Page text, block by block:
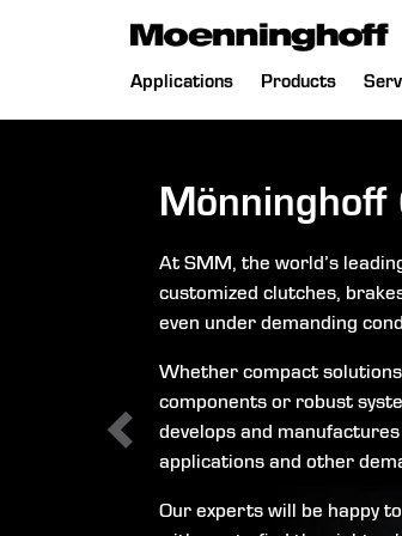
Skip
Applications Products
Mönninghoff
At SMM, the world’s
customized clutches,
even under demanding
Whether compact
components or robust
develops and
applications and other
Our experts will be happy